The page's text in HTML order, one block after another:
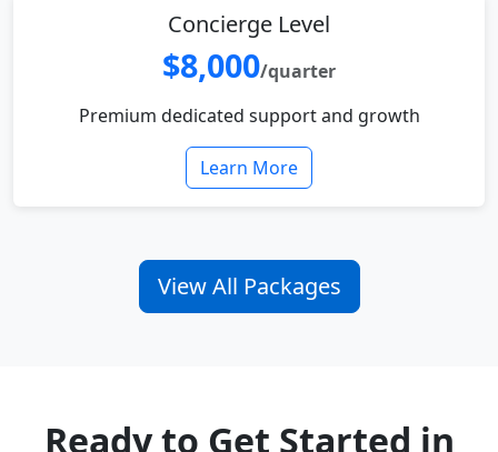
Concierge Level
$8,000/quarter
Premium dedicated support and growth
Learn More
View All Packages
Ready to Get Started in